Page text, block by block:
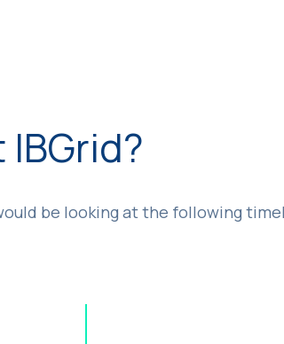
be looking at the following